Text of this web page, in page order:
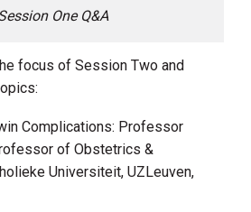
One Q&A
focus of Session Two and
Complications: Professor
of Obstetrics &
Universiteit, UZLeuven,